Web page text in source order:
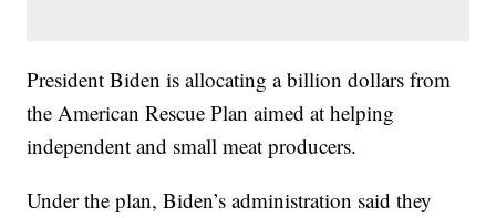
President Biden is allocating a billion dollars from
the American Rescue Plan aimed at helping
independent and small meat producers.
Under the plan, Biden’s administration said they